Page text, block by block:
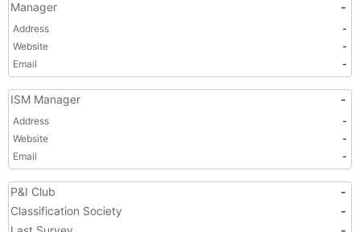
Manager -
Address
-
Website
-
Email
-
ISM Manager -
Address
-
Website
-
Email
-
P&I Club
-
Classification Society
-